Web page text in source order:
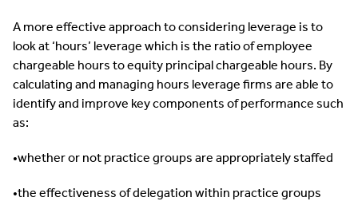
A more effective approach to considering leverage is to
look at ‘hours’ leverage which is the ratio of employee
chargeable hours to equity principal chargeable hours. By
calculating and managing hours leverage firms are able to
identify and improve key components of performance such
as:
•whether or not practice groups are appropriately staffed
•the effectiveness of delegation within practice groups